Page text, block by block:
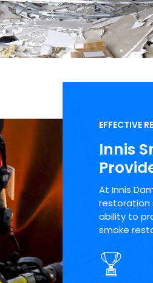
EFFECTIVE
Innis
At Innis
restoration
ability to
smoke